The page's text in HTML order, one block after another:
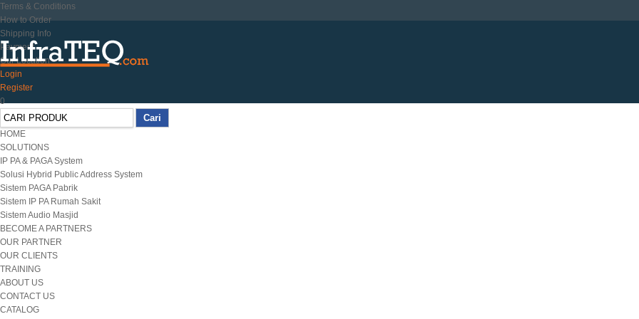
Terms & Conditions
How to Order
Shipping Info
Payment
Our Location
Login
Register
0
HOME
SOLUTIONS
IP PA & PAGA System
Solusi Hybrid Public Address System
Sistem PAGA Pabrik
Sistem IP PA Rumah Sakit
Sistem Audio Masjid
BECOME A PARTNERS
OUR PARTNER
OUR CLIENTS
TRAINING
ABOUT US
CONTACT US
CATALOG